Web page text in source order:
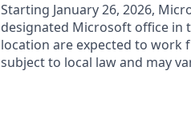
Starting January 26, 2026,
designated Microsoft office in
location are expected to work
subject to local law and may